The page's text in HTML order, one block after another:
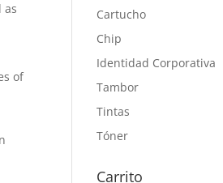
as
of
Cartucho
Chip
Identidad Corporativa
Tambor
Tintas
Tóner
Carrito